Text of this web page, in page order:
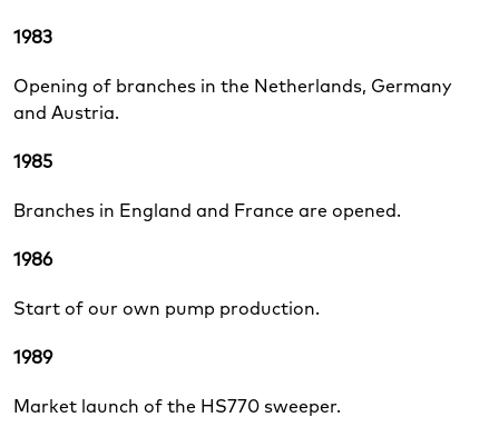
1983
Opening of branches in the Netherlands, Germany
and Austria.
1985
Branches in England and France are opened.
1986
Start of our own pump production.
1989
Market launch of the HS770 sweeper.